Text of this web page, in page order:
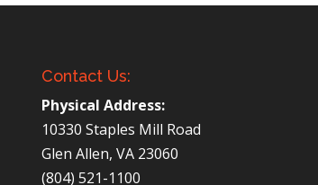
Contact Us:
Physical Address:
10330 Staples Mill Road
Glen Allen, VA 23060
(804) 521-1100